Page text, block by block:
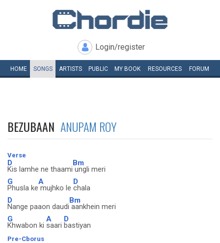
Login/register
HOME SONGS ARTISTS PUBLIC MY BOOK RESOURCES FORUM
BEZUBAAN ANUPAM ROY
Verse
D
Kis lamhe ne thaami
Bm
ungli meri
G
Phusla ke
A
mujhko le
D
chala
D
Nange paaon daudi
Bm
aankhein meri
G
Khwabon ki
A
saari
D
bastiyan
Pre-Cborus